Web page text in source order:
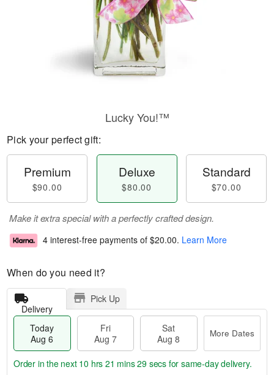
Lucky You!™
Pick your perfect gift:
Premium
$90.00
Deluxe
$80.00
Standard
$70.00
Make it extra special with a perfectly crafted design.
4 interest-free payments of $20.00. Learn More
When do you need it?
Delivery
Pick Up
Today
Aug 6
Fri
Aug 7
Sat
Aug 8
More Dates
Order in the next 10 hrs 21 mins 28 secs for same-day delivery.